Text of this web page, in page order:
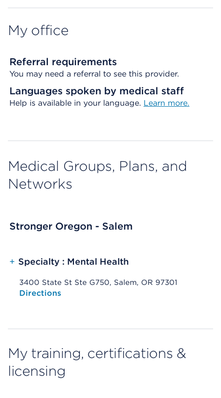
My office
Referral requirements
You may need a referral to see this provider.
Languages spoken by medical staff
Help is available in your language. Learn more.
Medical Groups, Plans, and
Networks
Stronger Oregon - Salem
+ Specialty : Mental Health
3400 State St Ste G750, Salem, OR 97301
Opens native map application on mobile devices
Directions
My training, certifications &
licensing